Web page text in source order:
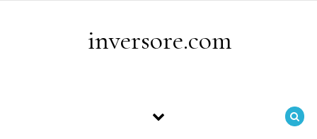
inversore.com